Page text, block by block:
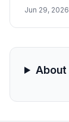
building
Jun 29, 2026
About